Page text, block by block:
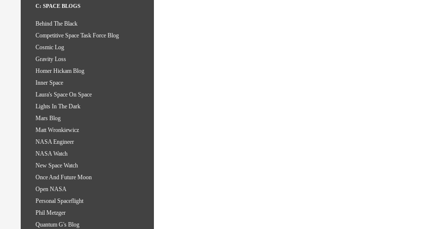
C: SPACE BLOGS
Behind The Black
Competitive Space Task Force Blog
Cosmic Log
Gravity Loss
Homer Hickam Blog
Inner Space
Laura's Space On Space
Lights In The Dark
Mars Blog
Matt Wronkiewicz
NASA Engineer
NASA Watch
New Space Watch
Once And Future Moon
Open NASA
Personal Spaceflight
Phil Metzger
Quantum G's Blog